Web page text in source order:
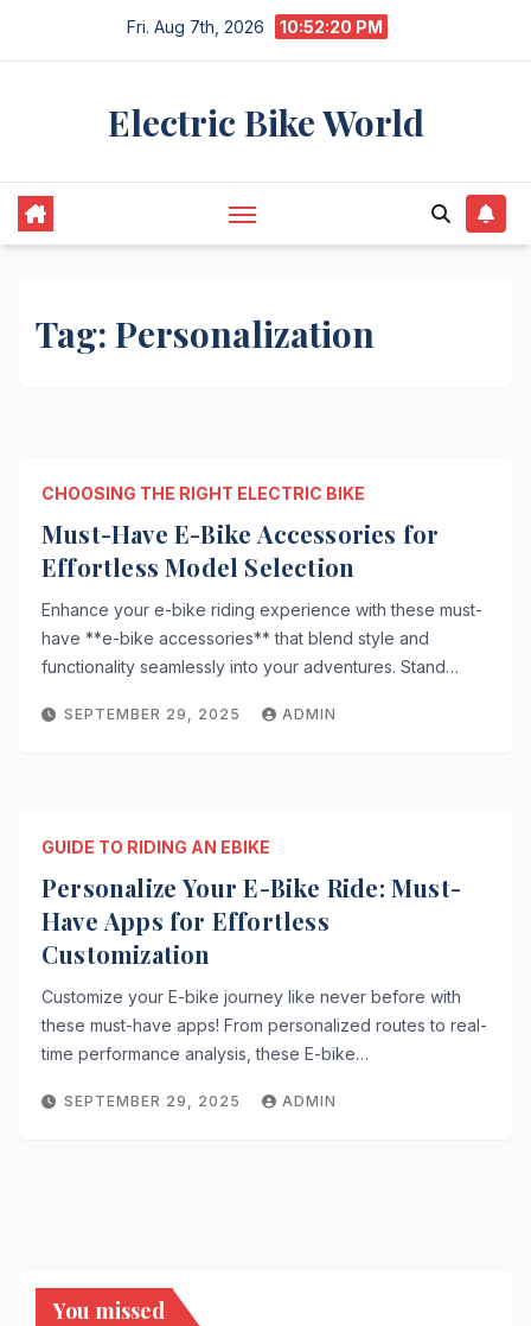
Fri. Aug 7th, 2026 10:52:20 PM
Electric Bike World
Tag: Personalization
CHOOSING THE RIGHT ELECTRIC BIKE
Must-Have E-Bike Accessories for
Effortless Model Selection
Enhance your e-bike riding experience with these must-
have **e-bike accessories** that blend style and
functionality seamlessly into your adventures. Stand…
SEPTEMBER 29, 2025 ADMIN
GUIDE TO RIDING AN EBIKE
Personalize Your E-Bike Ride: Must-
Have Apps for Effortless
Customization
Customize your E-bike journey like never before with
these must-have apps! From personalized routes to real-
time performance analysis, these E-bike…
SEPTEMBER 29, 2025 ADMIN
You missed